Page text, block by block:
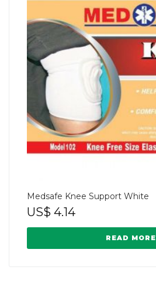
Medsafe Knee Support White
US$ 4.14
READ MORE